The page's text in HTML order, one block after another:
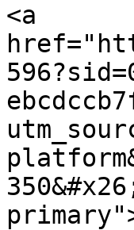
<a